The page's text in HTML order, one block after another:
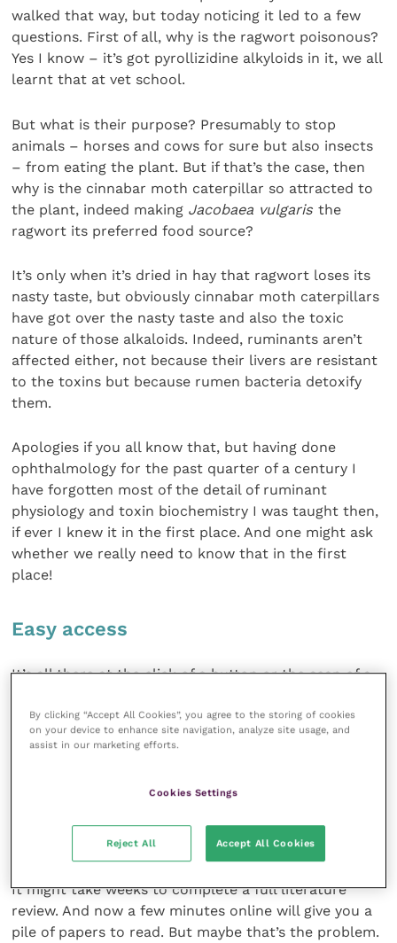
walked that way, but today noticing it led to a few
questions. First of all, why is the ragwort poisonous?
Yes I know – it’s got pyrollizidine alkyloids in it, we all
learnt that at vet school.
But what is their purpose? Presumably to stop
animals – horses and cows for sure but also insects
– from eating the plant. But if that’s the case, then
why is the cinnabar moth caterpillar so attracted to
the plant, indeed making Jacobaea vulgaristhe
ragwort its preferred food source?
It’s only when it’s dried in hay that ragwort loses its
nasty taste, but obviously cinnabar moth caterpillars
have got over the nasty taste and also the toxic
nature of those alkaloids. Indeed, ruminants aren’t
affected either, not because their livers are resistant
to the toxins but because rumen bacteria detoxify
them.
Apologies if you all know that, but having done
ophthalmology for the past quarter of a century I
have forgotten most of the detail of ruminant
physiology and toxin biochemistry I was taught then,
if ever I knew it in the first place. And one might ask
whether we really need to know that in the first
place!
Easy access
It’s all there at the click of a button or the scan of a
if it wasn’t in the textbook the only way of searching
the literature was to work one’s way through the
key veterinary journals that year. You knew you had
completed your literature search when all the papers
referenced in each article were already in your list.
It might take weeks to complete a full literature
review. And now a few minutes online will give you a
pile of papers to read. But maybe that’s the problem.
By clicking “Accept All Cookies”, you agree to the storing of cookies
on your device to enhance site navigation, analyze site usage, and
assist in our marketing efforts.
Cookies Settings
Reject All Accept All Cookies